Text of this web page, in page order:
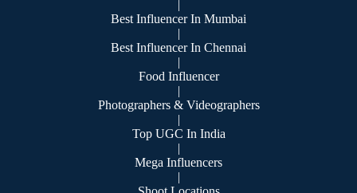
|
Best Influencer In Mumbai
|
Best Influencer In Chennai
|
Food Influencer
|
Photographers & Videographers
|
Top UGC In India
|
Mega Influencers
|